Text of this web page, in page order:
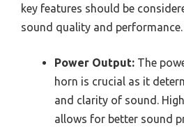
key features should be
sound quality and performance.
Power Output: The
horn is crucial as it
and clarity of sound.
allows for better sound